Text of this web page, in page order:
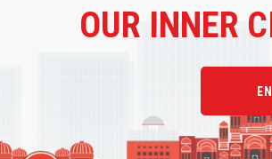
OUR INNER